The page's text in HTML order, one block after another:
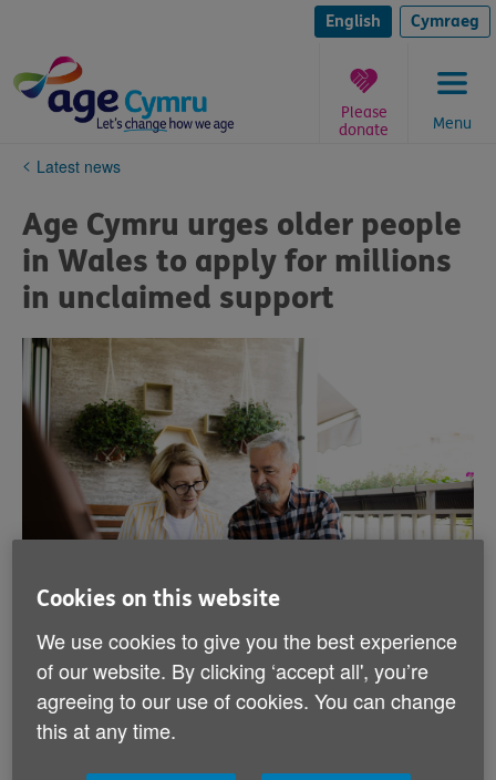
content
English Cymraeg
Menu
Please
donate
You
here:
Latest news
Age Cymru urges older people
in Wales to apply for millions
in unclaimed support
Published on 18 May 2026 11:28 AM
More than 80% of older people in Wales are not
claiming key financial support
Cookies on this website
We use cookies to give you the best experience
of our website. By clicking ‘accept all', you’re
agreeing to our use of cookies. You can change
this at any time.